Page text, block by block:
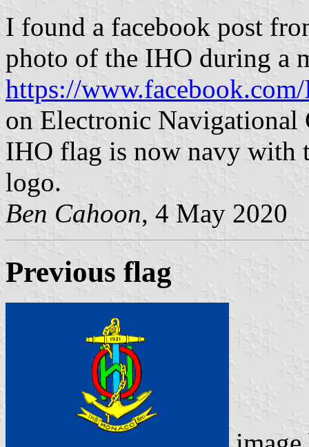
I found a facebook post
photo of the IHO during a
https://
on Electronic Navigational
IHO flag is now navy with
logo.
Ben Cahoon, 4 May 2020
Previous flag